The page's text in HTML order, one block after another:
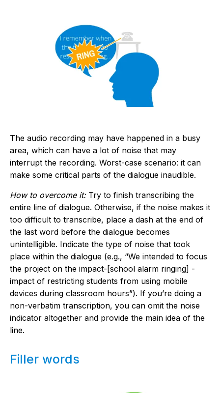
The audio recording may have happened in a busy
area, which can have a lot of noise that may
interrupt the recording. Worst-case scenario: it can
make some critical parts of the dialogue inaudible.
How to overcome it:Try to finish transcribing the
entire line of dialogue. Otherwise, if the noise makes it
too difficult to transcribe, place a dash at the end of
the last word before the dialogue becomes
unintelligible. Indicate the type of noise that took
place within the dialogue (e.g., “We intended to focus
the project on the impact-[school alarm ringing] -
impact of restricting students from using mobile
devices during classroom hours”). If you’re doing a
non-verbatim transcription, you can omit the noise
indicator altogether and provide the main idea of the
line.
Filler words